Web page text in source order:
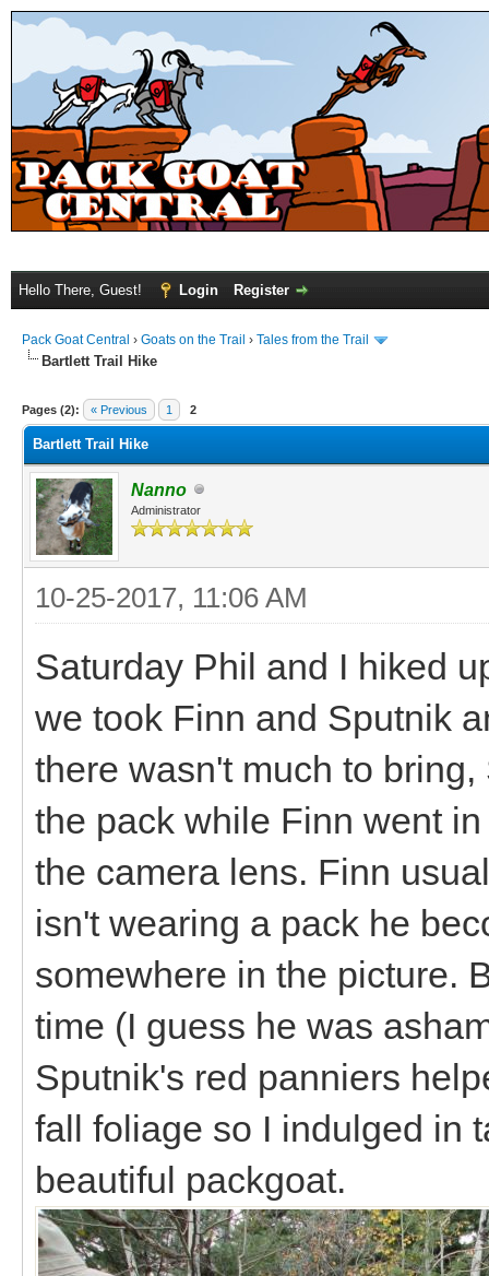
Hello There, Guest! Login Register
Pack Goat Central › Goats on the Trail › Tales from the Trail
Bartlett Trail Hike
Pages (2): « Previous 1 2
Bartlett Trail Hike
Nanno
Administrator
10-25-2017, 11:06 AM
Saturday Phil and I hiked
we took Finn and Sputnik
there wasn't much to
the pack while Finn went
the camera lens. Finn
isn't wearing a pack he
somewhere in the picture.
time (I guess he was
Sputnik's red panniers
fall foliage so I indulged in
beautiful packgoat.